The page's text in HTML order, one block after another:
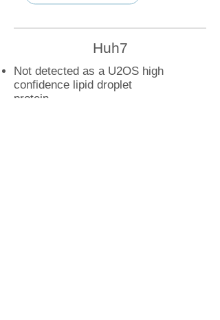
Huh7
Not detected as a U2OS high
confidence lipid droplet
protein